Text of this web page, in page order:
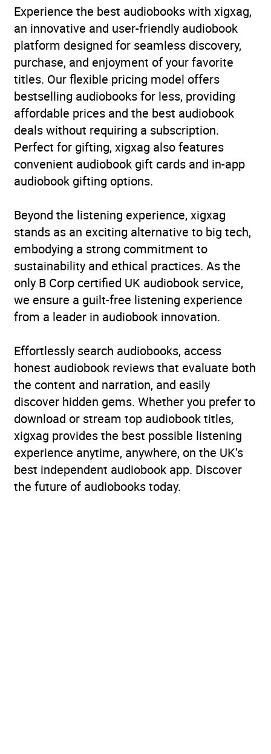
rebellions
Availability GB, IE
Experience the best audiobooks with xigxag,
an innovative and user-friendly audiobook
platform designed for seamless discovery,
purchase, and enjoyment of your favorite
titles. Our flexible pricing model offers
bestselling audiobooks for less, providing
affordable prices and the best audiobook
deals without requiring a subscription.
Perfect for gifting, xigxag also features
convenient audiobook gift cards and in-app
audiobook gifting options.
Beyond the listening experience, xigxag
stands as an exciting alternative to big tech,
embodying a strong commitment to
sustainability and ethical practices. As the
only B Corp certified UK audiobook service,
we ensure a guilt-free listening experience
from a leader in audiobook innovation.
Effortlessly search audiobooks, access
honest audiobook reviews that evaluate both
the content and narration, and easily
discover hidden gems. Whether you prefer to
download or stream top audiobook titles,
xigxag provides the best possible listening
experience anytime, anywhere, on the UK’s
best independent audiobook app. Discover
the future of audiobooks today.